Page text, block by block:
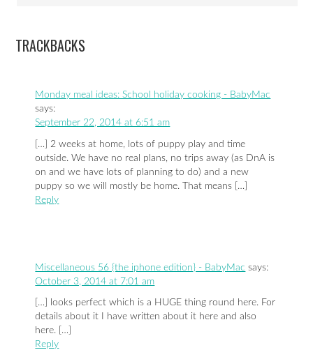
TRACKBACKS
Monday meal ideas: School holiday cooking - BabyMac
says:
September 22, 2014 at 6:51 am
[…] 2 weeks at home, lots of puppy play and time
outside. We have no real plans, no trips away (as DnA is
on and we have lots of planning to do) and a new
puppy so we will mostly be home. That means […]
Reply
Miscellaneous 56 {the iphone edition} - BabyMac says:
October 3, 2014 at 7:01 am
[…] looks perfect which is a HUGE thing round here. For
details about it I have written about it here and also
here. […]
Reply